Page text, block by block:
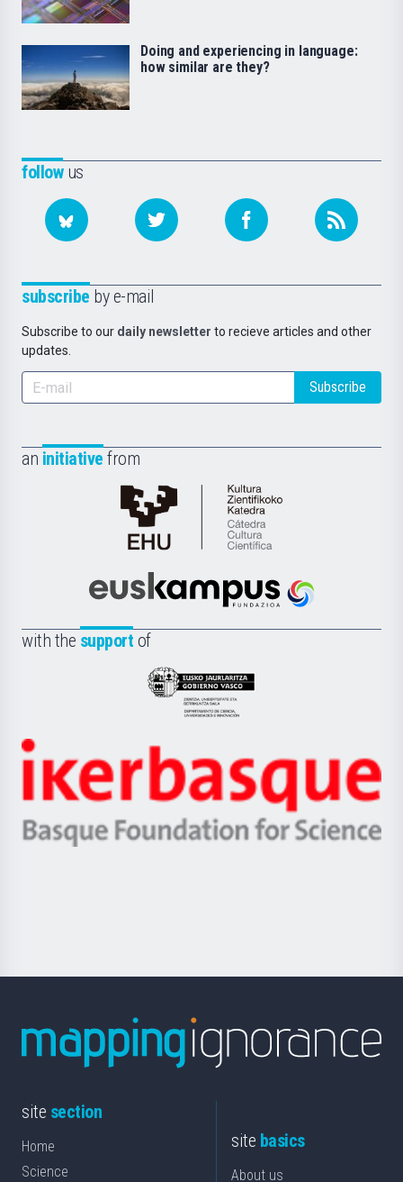
followus
subscribe by e-mail
Subscribe to our daily newsletter to recieve articles and other
updates.
Subscribe
an initiative from
Cátedra
de
Científica
la
Euskampus
with the support of
Eusko
Jaurlaritza
Zientzia,
Unibertsitatea
Berrikuntza
Ikerbasque
-
Basque
Doing and experiencing in language:
how similar are they?
site section
Home
Science
site basics
About us